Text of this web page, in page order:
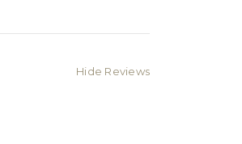
Hide Reviews